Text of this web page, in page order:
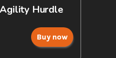
Hurdle
Buy now